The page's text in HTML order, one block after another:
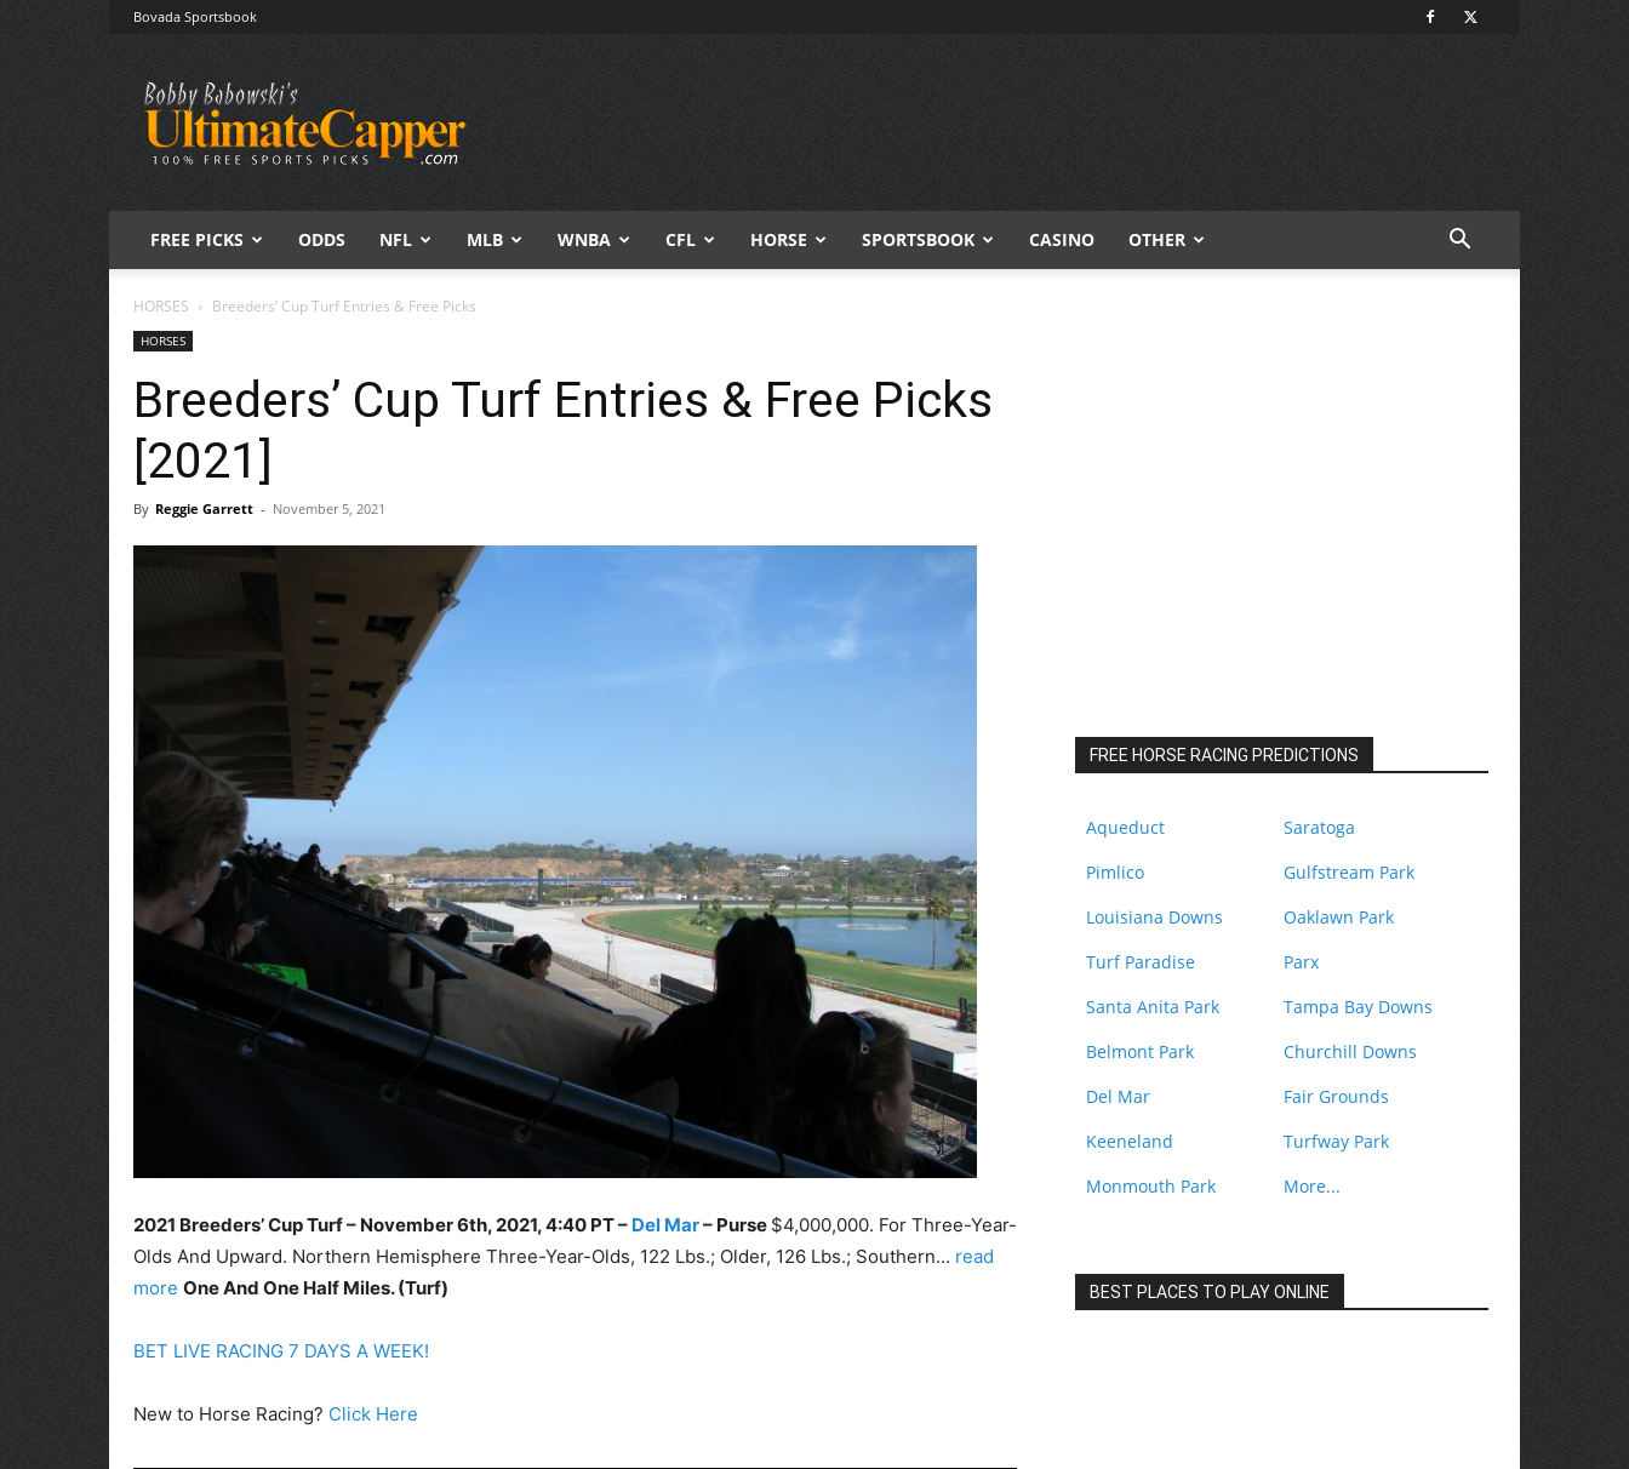
Bovada Sportsbook
Free
Sports
Picks
|
Expert
Betting
Predictions
FREE PICKS ODDS NFL MLB WNBA CFL HORSE SPORTSBOOK CASINO OTHER
HORSES Breeders’ Cup Turf Entries & Free Picks
HORSES
Breeders’ Cup Turf Entries & Free Picks
[2021]
By Reggie Garrett - November 5, 2021
2021 Breeders’ Cup Turf – November 6th, 2021, 4:40 PT – Del Mar– Purse $4,000,000. For Three-Year-
Olds And Upward. Northern Hemisphere Three-Year-Olds, 122 Lbs.; Older, 126 Lbs.; Southern… read
more One And One Half Miles. (Turf)
BET LIVE RACING 7 DAYS A WEEK!
New to Horse Racing? Click Here
FREE HORSE RACING PREDICTIONS
Aqueduct
Saratoga
Pimlico
Gulfstream Park
Louisiana Downs
Oaklawn Park
Turf Paradise
Parx
Santa Anita Park
Tampa Bay Downs
Belmont Park
Churchill Downs
Del Mar
Fair Grounds
Keeneland
Turfway Park
Monmouth Park
More...
BEST PLACES TO PLAY ONLINE